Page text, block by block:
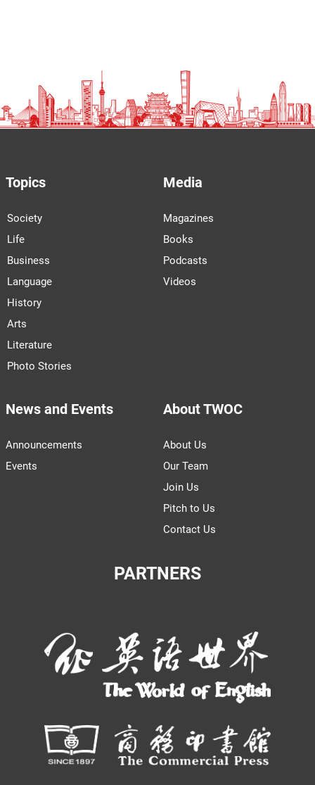
Topics
Society
Life
Business
Language
History
Arts
Literature
Photo Stories
Media
Magazines
Books
Podcasts
Videos
News and Events
Announcements
Events
About TWOC
About Us
Our Team
Join Us
Pitch to Us
Contact Us
PARTNERS